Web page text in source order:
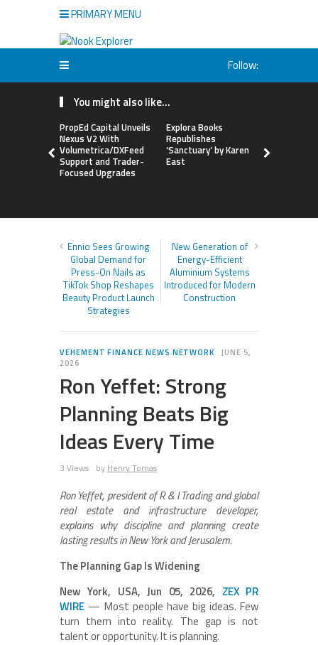
PRIMARY MENU
Follow:
You might also like...
PropEd Capital Unveils
Nexus V2 With
Volumetrica/DXFeed
Support and Trader-
Focused Upgrades
Explora Books
Republishes
‘Sanctuary’ by Karen
East
Ennio Sees Growing
Global Demand for
Press-On Nails as
TikTok Shop Reshapes
Beauty Product Launch
Strategies
New Generation of
Energy-Efficient
Aluminium Systems
Introduced for Modern
Construction
VEHEMENT FINANCE NEWS NETWORK
JUNE 5,
2026
Ron Yeffet: Strong
Planning Beats Big
Ideas Every Time
3 Views by Henry Tomas
Ron Yeffet, president of R & I Trading and global
real estate and infrastructure developer,
explains why discipline and planning create
lasting results in New York and Jerusalem.
The Planning Gap Is Widening
New York, USA, Jun 05, 2026, ZEX PR
WIRE — Most people have big ideas. Few
turn them into reality. The gap is not
talent or opportunity. It is planning.